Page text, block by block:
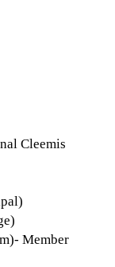
Cleemis
Member